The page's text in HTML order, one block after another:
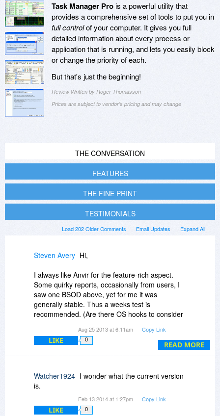
Task Manager Prois a powerful utility that
provides a comprehensive set of tools to put you in
full controlof your computer. It gives you full
detailed information about every process or
application that is running, and lets you easily block
or change the priority of each.
But that's just the beginning!
Review Written by Roger Thomasson
Prices are subject to vendor's pricing and may change
THE CONVERSATION
FEATURES
THE FINE PRINT
TESTIMONIALS
Expand All
Email Updates
Load 202 Older Comments
READ MORE
Steven Avery Hi,
I always like Anvir for the feature-rich aspect.
Some quirky reports, occasionally from users, I
saw one BSOD above, yet for me it was
generally stable. Thus a weeks test is
recommended. (Are there OS hooks to consider
I like to keep the undercurrents relatively
untouched.) Is there ever a CPU concern?
The security features are strong for a Task
Manager, with some overlap to programs like
really can triple or quadruple as a full-featured
Task/Process Manager, a Class A startup
Aug 25 2013 at 6:11am Copy Link
LIKE 0
Watcher1924 I wonder what the current version
is.
Feb 13 2014 at 1:27pm Copy Link
LIKE 0